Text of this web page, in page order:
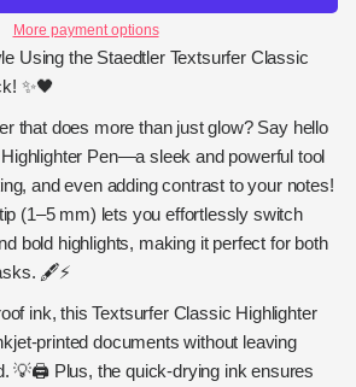
More payment options
Using the Staedtler Textsurfer Classic
✨🖤
that does more than just glow? Say hello
Pen—a sleek and powerful tool
and even adding contrast to your notes!
(1–5 mm) lets you effortlessly switch
bold highlights, making it perfect for both
🖋️⚡
ink, this Textsurfer Classic Highlighter
printed documents without leaving
💡🖨️ Plus, the quick-drying ink ensures